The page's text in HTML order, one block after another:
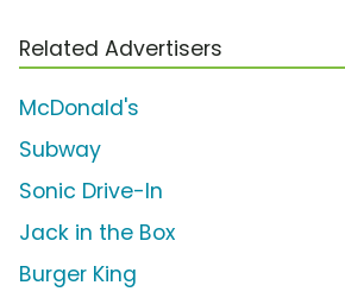
Related Advertisers
McDonald's
Subway
Sonic Drive-In
Jack in the Box
Burger King